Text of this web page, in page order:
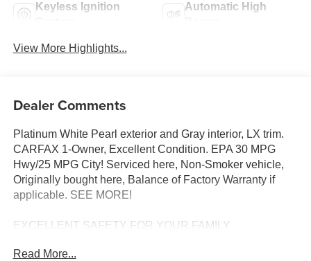
Keyless Ignition
Automatic High
View More Highlights...
Dealer Comments
Platinum White Pearl exterior and Gray interior, LX trim.
CARFAX 1-Owner, Excellent Condition. EPA 30 MPG
Hwy/25 MPG City! Serviced here, Non-Smoker vehicle,
Originally bought here, Balance of Factory Warranty if
applicable. SEE MORE!
EXCELLENT SAFETY FOR YOUR FAMILY
Stability Control, Brake Assist, 4-Wheel ABS, 4-Wheel
Read More...